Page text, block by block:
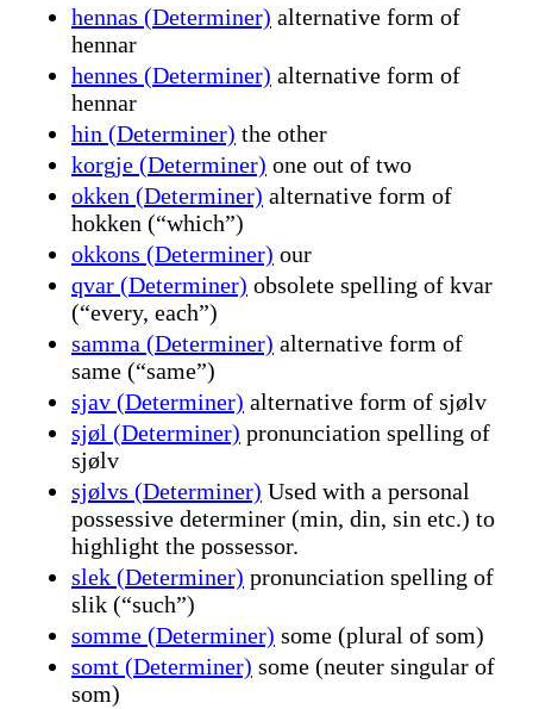
hennas (Determiner) alternative form of
hennar
hennes (Determiner) alternative form of
hennar
hin (Determiner) the other
korgje (Determiner) one out of two
okken (Determiner) alternative form of
hokken (“which”)
okkons (Determiner) our
qvar (Determiner) obsolete spelling of kvar
(“every, each”)
samma (Determiner) alternative form of
same (“same”)
sjav (Determiner) alternative form of sjølv
sjøl (Determiner) pronunciation spelling of
sjølv
sjølvs (Determiner) Used with a personal
possessive determiner (min, din, sin etc.) to
highlight the possessor.
slek (Determiner) pronunciation spelling of
slik (“such”)
somme (Determiner) some (plural of som)
somt (Determiner) some (neuter singular of
som)